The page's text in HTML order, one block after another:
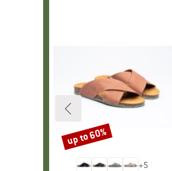
+5
Discount
up to 60%